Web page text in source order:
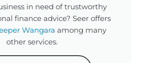
in need of trustworthy
finance advice? Seer offers
Wangara among many
other services.